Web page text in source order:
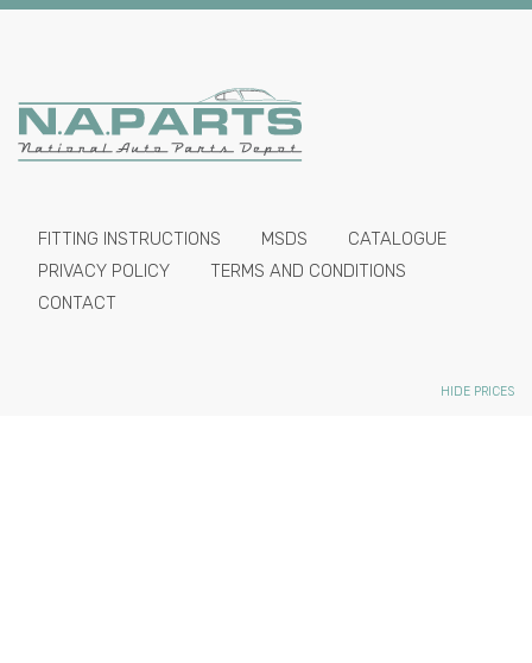
FITTING INSTRUCTIONS MSDS
CATALOGUE
PRIVACY POLICY
TERMS AND CONDITIONS
CONTACT
HIDE PRICES